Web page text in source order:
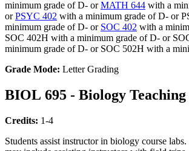
minimum grade of D- orMATH 644 with a
orPSYC 402 with a minimum grade of D- or
minimum grade of D- or SOC 402 with a
SOC 402H with a minimum grade of D- or
minimum grade of D- or SOC 502H with a
Grade Mode: Letter Grading
BIOL 695 - Biology
Credits: 1-4
Students assist instructor in biology course